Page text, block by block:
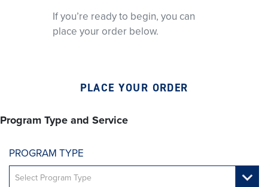
If you’re ready to begin, you can
place your order below.
PLACE YOUR ORDER
Program Type and Service
PROGRAM TYPE